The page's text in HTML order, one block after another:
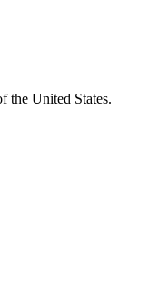
the United States.